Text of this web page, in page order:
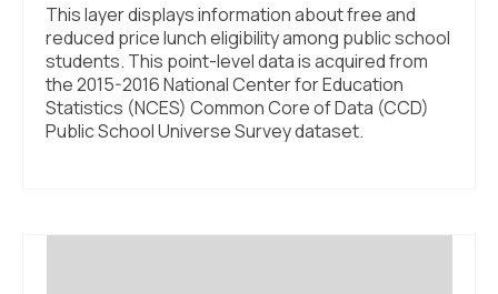
This layer displays information about free and
reduced price lunch eligibility among public school
students. This point-level data is acquired from
the 2015-2016 National Center for Education
Statistics (NCES) Common Core of Data (CCD)
Public School Universe Survey dataset.